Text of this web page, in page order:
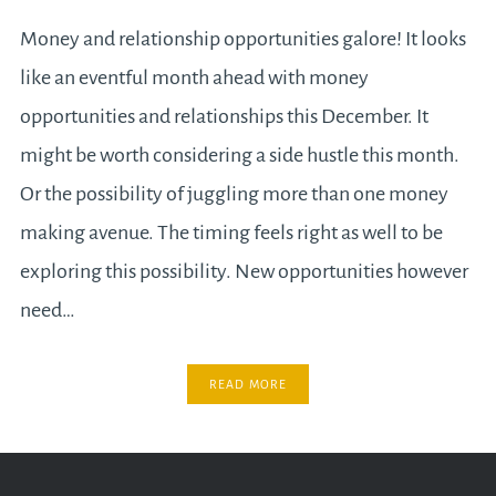
Money and relationship opportunities galore! It looks
like an eventful month ahead with money
opportunities and relationships this December. It
might be worth considering a side hustle this month.
Or the possibility of juggling more than one money
making avenue. The timing feels right as well to be
exploring this possibility. New opportunities however
need…
READ MORE